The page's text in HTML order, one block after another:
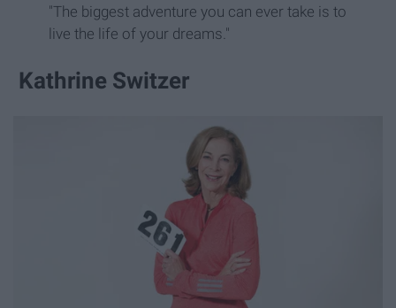
"The biggest adventure you can ever take is to
live the life of your dreams."
Kathrine Switzer